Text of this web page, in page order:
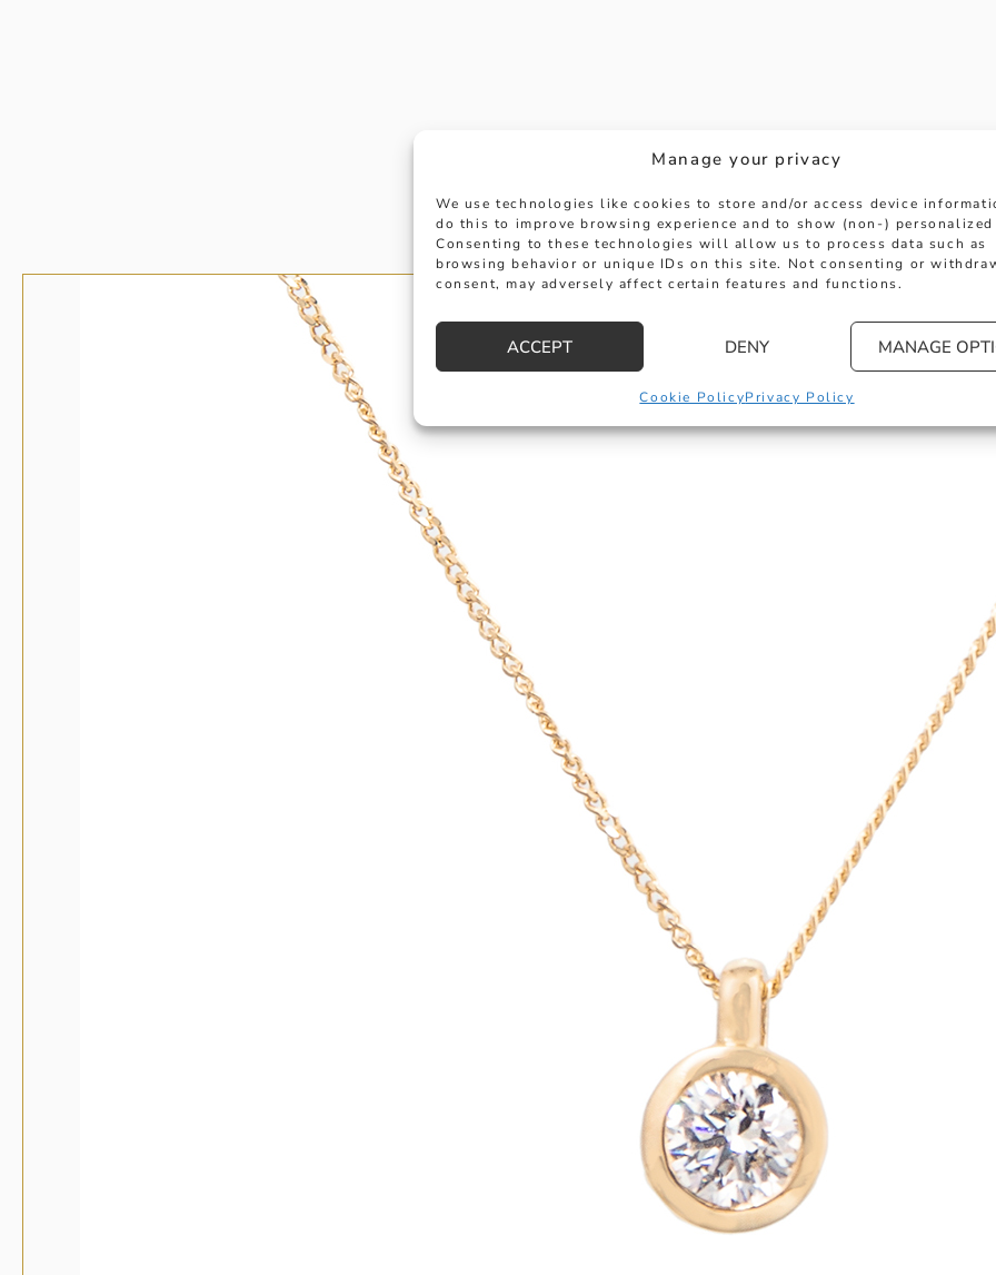
Manage your privacy
We use technologies like cookies to store and/or access device
do this to improve browsing experience and to show (non-)
Consenting to these technologies will allow us to process data such as
browsing behavior or unique IDs on this site. Not consenting or
consent, may adversely affect certain features and functions.
ACCEPT DENY MANAGE
Cookie PolicyPrivacy Policy
HANDPICKED FOR YOU